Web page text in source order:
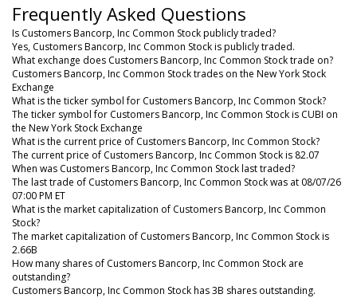
Frequently Asked Questions
Is Customers Bancorp, Inc Common Stock publicly traded?
Yes, Customers Bancorp, Inc Common Stock is publicly traded.
What exchange does Customers Bancorp, Inc Common Stock trade on?
Customers Bancorp, Inc Common Stock trades on the New York Stock
Exchange
What is the ticker symbol for Customers Bancorp, Inc Common Stock?
The ticker symbol for Customers Bancorp, Inc Common Stock is CUBI on
the New York Stock Exchange
What is the current price of Customers Bancorp, Inc Common Stock?
The current price of Customers Bancorp, Inc Common Stock is 82.07
When was Customers Bancorp, Inc Common Stock last traded?
The last trade of Customers Bancorp, Inc Common Stock was at 08/07/26
07:00 PM ET
What is the market capitalization of Customers Bancorp, Inc Common
Stock?
The market capitalization of Customers Bancorp, Inc Common Stock is
2.66B
How many shares of Customers Bancorp, Inc Common Stock are
outstanding?
Customers Bancorp, Inc Common Stock has 3B shares outstanding.